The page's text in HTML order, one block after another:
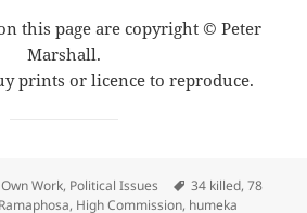
this page are copyright © Peter
Marshall.
prints or licence to reproduce.
Work, Political Issues Tags
34 killed,78
, High Commission, humeka